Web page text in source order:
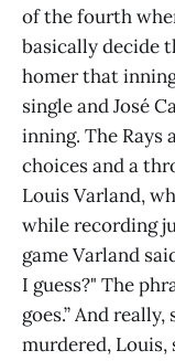
of the fourth
basically decide
homer that
single and José
inning. The Rays
choices and a
Louis Varland,
while recording
game Varland
I guess?" The
goes.” And
murdered, Louis,